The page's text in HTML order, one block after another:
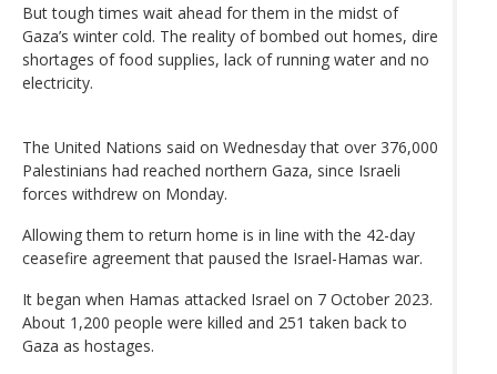
But tough times wait ahead for them in the midst of
Gaza’s winter cold. The reality of bombed out homes, dire
shortages of food supplies, lack of running water and no
electricity.
The United Nations said on Wednesday that over 376,000
Palestinians had reached northern Gaza, since Israeli
forces withdrew on Monday.
Allowing them to return home is in line with the 42-day
ceasefire agreement that paused the Israel-Hamas war.
It began when Hamas attacked Israel on 7 October 2023.
About 1,200 people were killed and 251 taken back to
Gaza as hostages.